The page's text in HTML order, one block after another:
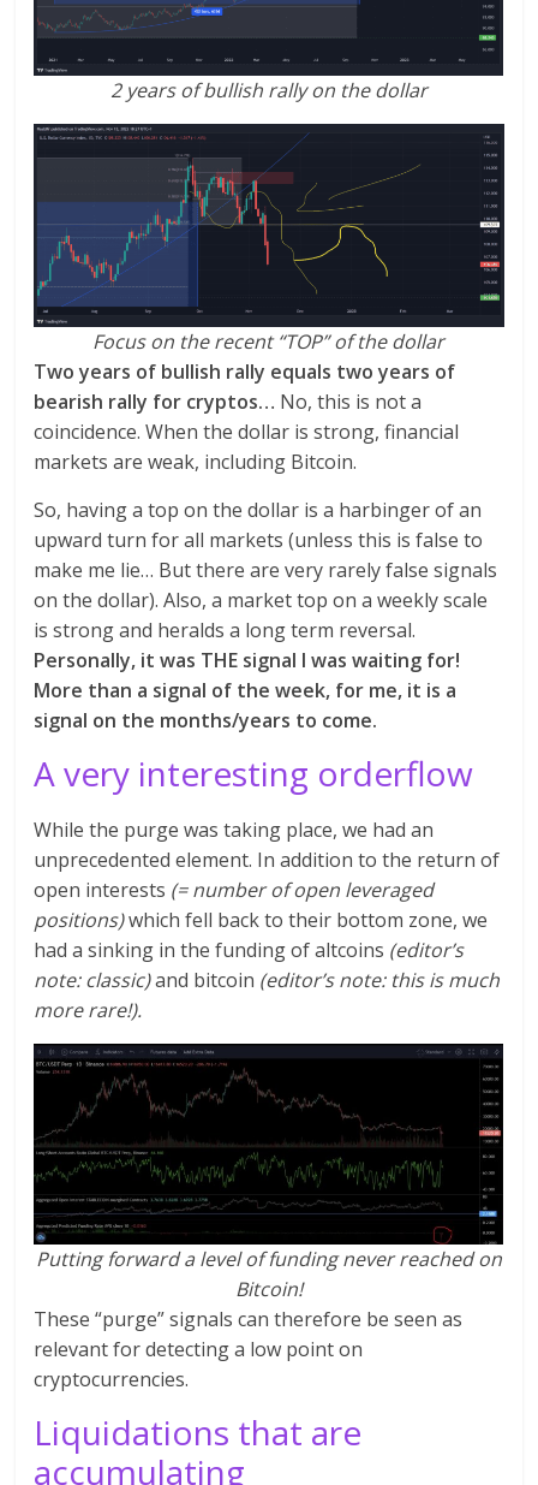
2 years of bullish rally on the dollar
Focus on the recent “TOP” of the dollar
Two years of bullish rally equals two years of
bearish rally for cryptos… No, this is not a
coincidence. When the dollar is strong, financial
markets are weak, including Bitcoin.
So, having a top on the dollar is a harbinger of an
upward turn for all markets (unless this is false to
make me lie… But there are very rarely false signals
on the dollar). Also, a market top on a weekly scale
is strong and heralds a long term reversal.
Personally, it was THE signal I was waiting for!
More than a signal of the week, for me, it is a
signal on the months/years to come.
A very interesting orderflow
While the purge was taking place, we had an
unprecedented element. In addition to the return of
open interests (= number of open leveraged
positions)which fell back to their bottom zone, we
had a sinking in the funding of altcoins (editor’s
note: classic)and bitcoin (editor’s note: this is much
more rare!).
Putting forward a level of funding never reached on
Bitcoin!
These “purge” signals can therefore be seen as
relevant for detecting a low point on
cryptocurrencies.
Liquidations that are
accumulating